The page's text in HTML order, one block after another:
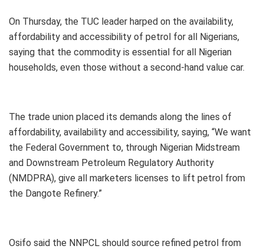
On Thursday, the TUC leader harped on the availability,
affordability and accessibility of petrol for all Nigerians,
saying that the commodity is essential for all Nigerian
households, even those without a second-hand value car.
The trade union placed its demands along the lines of
affordability, availability and accessibility, saying, “We want
the Federal Government to, through Nigerian Midstream
and Downstream Petroleum Regulatory Authority
(NMDPRA), give all marketers licenses to lift petrol from
the Dangote Refinery.”
Osifo said the NNPCL should source refined petrol from